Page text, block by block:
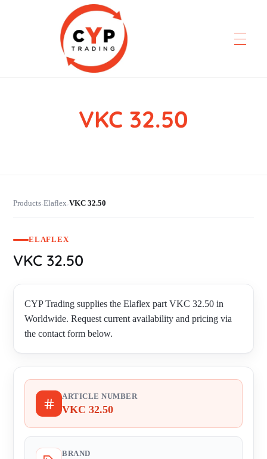
CYP TradingVKC 32.50
Products›Elaflex›VKC 32.50
ELAFLEX
VKC 32.50
CYP Trading supplies the Elaflex part VKC 32.50 in
Worldwide. Request current availability and pricing via
the contact form below.
ARTICLE NUMBER
VKC 32.50
BRAND